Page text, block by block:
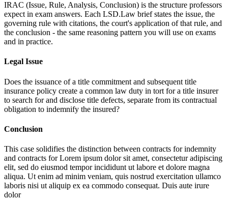
IRAC (Issue, Rule, Analysis, Conclusion) is the structure professors
expect in exam answers. Each LSD.Law brief states the issue, the
governing rule with citations, the court's application of that rule, and
the conclusion - the same reasoning pattern you will use on exams
and in practice.
Legal Issue
Does the issuance of a title commitment and subsequent title
insurance policy create a common law duty in tort for a title insurer
to search for and disclose title defects, separate from its contractual
obligation to indemnify the insured?
Conclusion
This case solidifies the distinction between contracts for indemnity
and contracts forLorem ipsum dolor sit amet, consectetur adipiscing
elit, sed do eiusmod tempor incididunt ut labore et dolore magna
aliqua. Ut enim ad minim veniam, quis nostrud exercitation ullamco
laboris nisi ut aliquip ex ea commodo consequat. Duis aute irure
dolor